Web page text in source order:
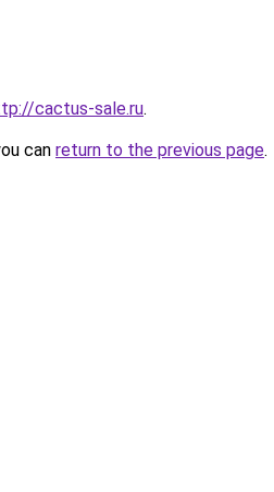
cactus-sale.ru.
can return to the previous page.